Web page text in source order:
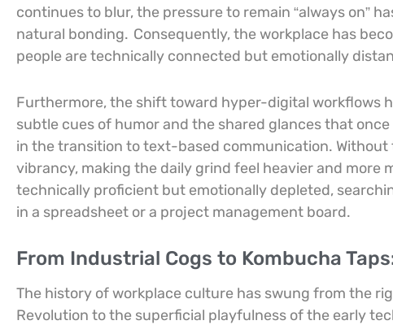
continues to blur, the pressure to remain “always on”
natural bonding. Consequently, the workplace has
people are technically connected but emotionally
Furthermore, the shift toward hyper-digital workflows
subtle cues of humor and the shared glances that
in the transition to text-based communication.
vibrancy, making the daily grind feel heavier and more
technically proficient but emotionally depleted,
in a spreadsheet or a project management board.
From Industrial Cogs to Kombucha
The history of workplace culture has swung from the
Revolution to the superficial playfulness of the early